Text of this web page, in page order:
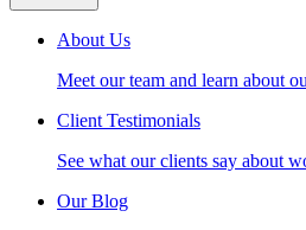
About Us
Meet our team and learn about
Client Testimonials
See what our clients say about
Our Blog